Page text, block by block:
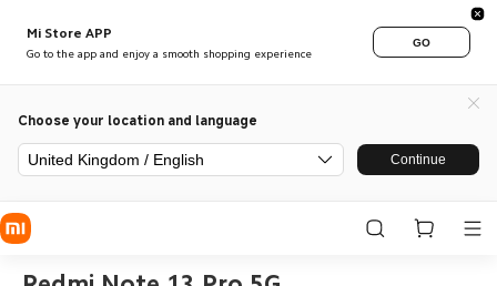
Mi Store APP
Go to the app and enjoy a smooth shopping experience
GO
Choose your location and language
United Kingdom / English Continue